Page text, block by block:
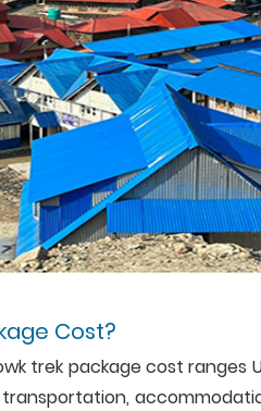
Cost?
trek package cost ranges